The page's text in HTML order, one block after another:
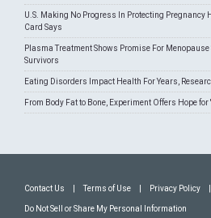
U.S. Making No Progress In Protecting Pregnancy
Card Says
Plasma Treatment Shows Promise For
Survivors
Eating Disorders Impact Health For Years,
From Body Fat to Bone, Experiment Offers Hope
Contact Us Terms of Use Privacy Policy
Do Not Sell or Share My Personal Information